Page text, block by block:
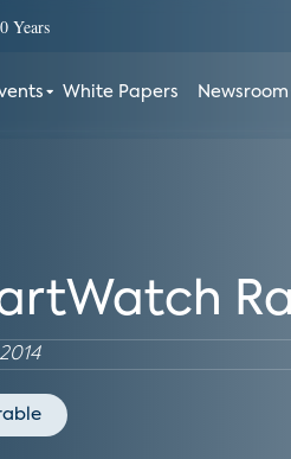
Years
White Papers Newsroom